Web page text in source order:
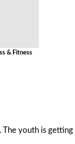
& Fitness
youth is